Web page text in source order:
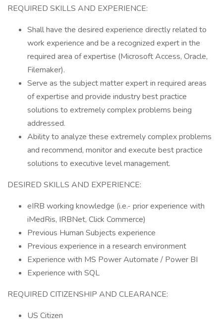
REQUIRED SKILLS AND EXPERIENCE:
Shall have the desired experience directly related to
work experience and be a recognized expert in the
required area of expertise (Microsoft Access, Oracle,
Filemaker).
Serve as the subject matter expert in required areas
of expertise and provide industry best practice
solutions to extremely complex problems being
addressed.
Ability to analyze these extremely complex problems
and recommend, monitor and execute best practice
solutions to executive level management.
DESIRED SKILLS AND EXPERIENCE:
eIRB working knowledge (i.e.- prior experience with
iMedRis, IRBNet, Click Commerce)
Previous Human Subjects experience
Previous experience in a research environment
Experience with MS Power Automate / Power BI
Experience with SQL
REQUIRED CITIZENSHIP AND CLEARANCE:
US Citizen